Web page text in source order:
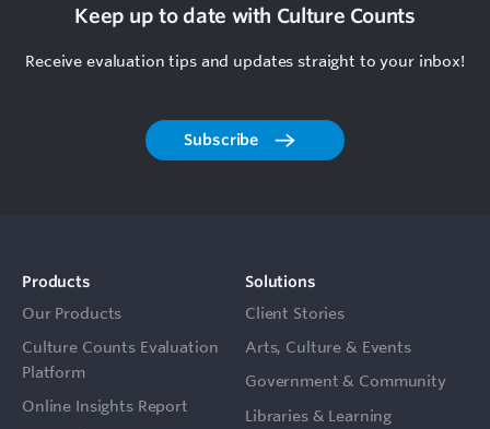
Keep up to date with Culture Counts
Receive evaluation tips and updates straight to your inbox!
Subscribe
Products
Our Products
Culture Counts Evaluation
Platform
Online Insights Report
Solutions
Client Stories
Arts, Culture & Events
Government & Community
Libraries & Learning